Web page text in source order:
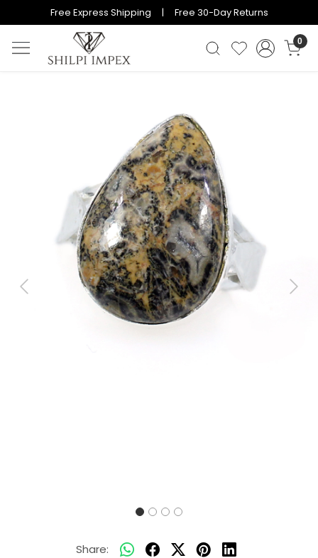
Free Express Shipping | Free 30-Day Returns
0
Previous Next
Share: